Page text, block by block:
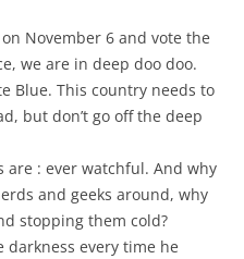
November 6 and vote the
we are in deep doo doo.
Blue. This country needs to
but don’t go off the deep
are : ever watchful. And why
and geeks around, why
stopping them cold?
every time he